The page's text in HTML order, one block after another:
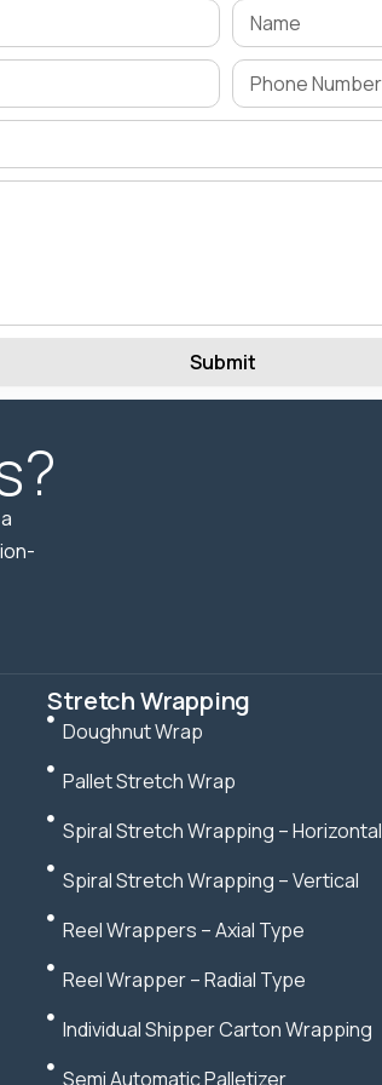
Submit
Stretch Wrapping
Doughnut Wrap
Pallet Stretch Wrap
Spiral Stretch Wrapping – Horizontal
Spiral Stretch Wrapping – Vertical
Reel Wrappers – Axial Type
Reel Wrapper – Radial Type
Individual Shipper Carton Wrapping
Semi Automatic Palletizer